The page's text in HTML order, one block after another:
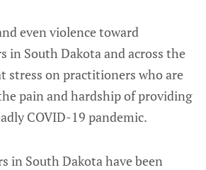
even violence toward
in South Dakota and across the
stress on practitioners who are
pain and hardship of providing
COVID-19 pandemic.
in South Dakota have been